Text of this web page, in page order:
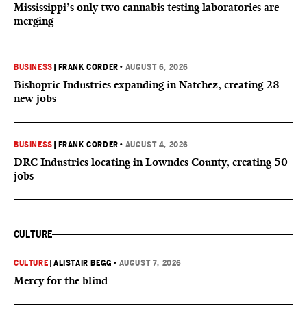
Mississippi’s only two cannabis testing laboratories are
merging
BUSINESS FRANK CORDER • AUGUST 6, 2026
Bishopric Industries expanding in Natchez, creating 28
new jobs
BUSINESS FRANK CORDER • AUGUST 4, 2026
DRC Industries locating in Lowndes County, creating 50
jobs
CULTURE
CULTURE |ALISTAIR BEGG • AUGUST 7, 2026
Mercy for the blind